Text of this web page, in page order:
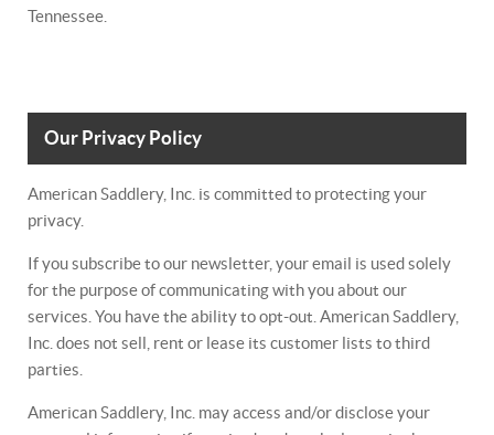
Tennessee.
Our Privacy Policy
American Saddlery, Inc. is committed to protecting your
privacy.
If you subscribe to our newsletter, your email is used solely
for the purpose of communicating with you about our
services. You have the ability to opt-out. American Saddlery,
Inc. does not sell, rent or lease its customer lists to third
parties.
American Saddlery, Inc. may access and/or disclose your